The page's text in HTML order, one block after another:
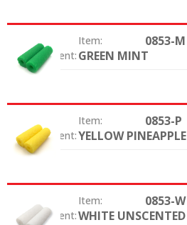
Item: 0853-M
Color / Scent: GREEN MINT
Item: 0853-P
Color / Scent:YELLOW PINEAPPLE
Item: 0853-W
Color / Scent:WHITE UNSCENTED